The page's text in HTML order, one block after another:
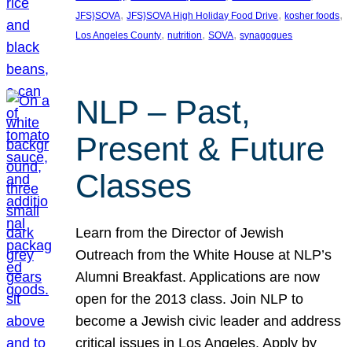
JFS}SOVA, JFS}SOVA High Holiday Food Drive, kosher foods
Los Angeles County, nutrition, SOVA, synagogues
NLP – Past,
Present & Future
Classes
Learn from the Director of Jewish
Outreach from the White House at NLP’s
Alumni Breakfast. Applications are now
open for the 2013 class. Join NLP to
become a Jewish civic leader and address
critical issues in Los Angeles. Apply by